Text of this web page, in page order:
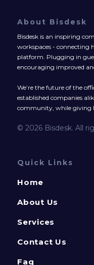
About Bisdesk
Bisdesk is an inspiring
workspaces - connecting
platform. Plugging in
encouraging improved
We’re the future of the
established companies
community, while giving
© 2026 Bisdesk. All
Quick Links
Home
About Us
Services
Contact Us
Faq